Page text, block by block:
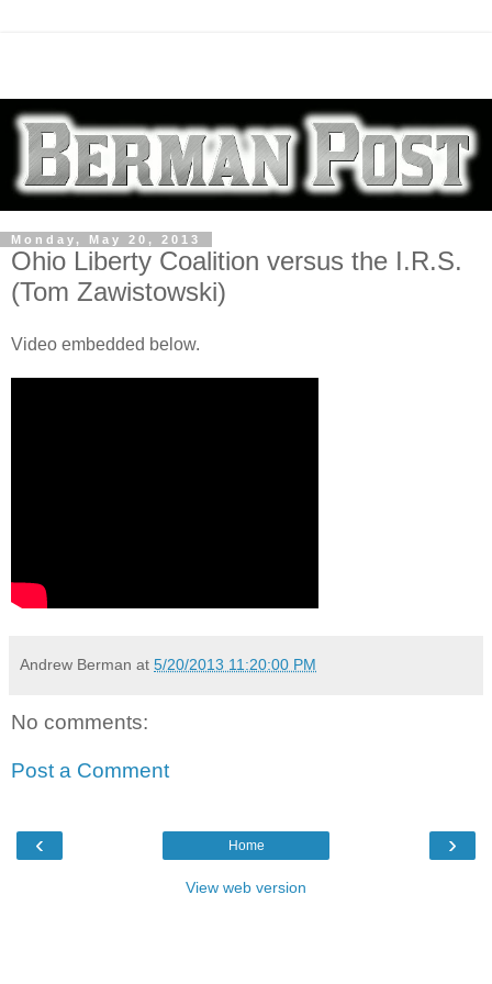
Monday, May 20, 2013
Ohio Liberty Coalition versus the I.R.S.
(Tom Zawistowski)
Video embedded below.
Andrew Berman at 5/20/2013 11:20:00 PM
No comments:
Post a Comment
‹ ›
Home
View web version